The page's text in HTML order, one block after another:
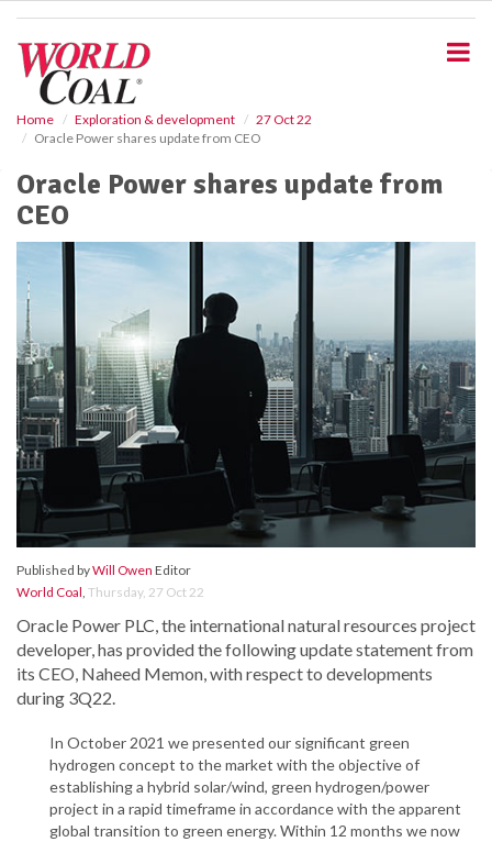
Home Exploration & development
27 Oct 22
Oracle Power shares update from CEO
Oracle Power shares update from
CEO
Published byWill Owen Editor
World Coal, Thursday, 27 Oct 22
Oracle Power PLC, the international natural resources project
developer, has provided the following update statement from
its CEO, Naheed Memon, with respect to developments
during 3Q22.
In October 2021 we presented our significant green
hydrogen concept to the market with the objective of
establishing a hybrid solar/wind, green hydrogen/power
project in a rapid timeframe in accordance with the apparent
global transition to green energy. Within 12 months we now